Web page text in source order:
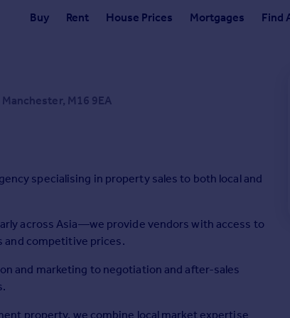
Buy Rent House Prices Mortgages Find
M16 9EA
specialising in property sales to both local and
across Asia—we provide vendors with access to
and competitive prices.
and marketing to negotiation and after-sales
property, we combine local market expertise